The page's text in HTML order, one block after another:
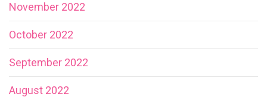
November 2022
October 2022
September 2022
August 2022